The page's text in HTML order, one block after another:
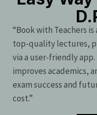
“Book with Teachers
top-quality lectures,
via a user-friendly
improves academics,
exam success and
cost.”